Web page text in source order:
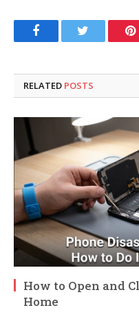
FacebookTwitter
RELATED POSTS
How to Open and
Home